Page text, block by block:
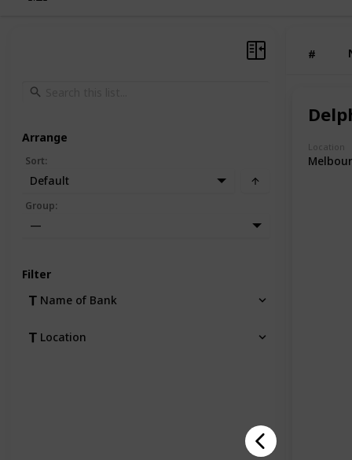
Location
#
Arrange
Sort:
Default
Group:
—
Filter
Name of Bank
Location